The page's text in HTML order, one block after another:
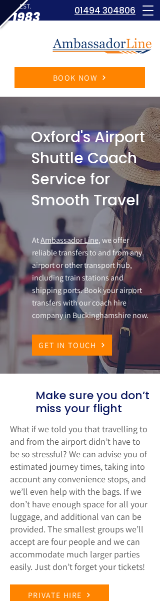
EST.
1983 01494 304806
BOOK NOW
Oxford's Airport
Shuttle Coach
Service for
Smooth Travel​
AtAmbassador Line, we offer
reliable transfers to and from any
airport or other transport hub,
including train stations and
shipping ports. Book your airport
transfers with our coach hire
company in Buckinghamshire now.
GET IN TOUCH
Make sure you don’t
miss your flight
What if we told you that travelling to
and from the airport didn’t have to
be so stressful? We can advise you of
estimated journey times, taking into
account any convenience stops, and
we’ll even help with the bags. If we
don’t have enough space for all your
luggage, and additional van can be
provided. The smallest groups we’ll
accept are four people and we can
accommodate much larger parties
easily. Just don’t forget your tickets!
PRIVATE HIRE